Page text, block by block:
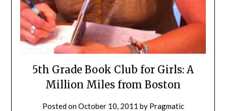
5th Grade Book Club for Girls: A
Million Miles from Boston
Posted onOctober 10, 2011 by Pragmatic